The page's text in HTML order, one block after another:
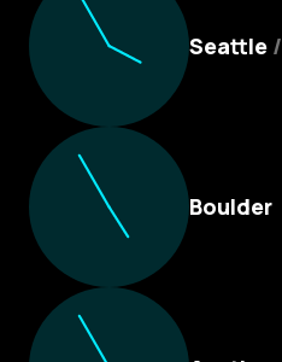
Seattle /
Boulder